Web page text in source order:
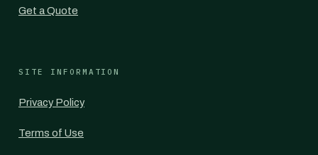
Get a Quote
SITE INFORMATION
Privacy Policy
Terms of Use